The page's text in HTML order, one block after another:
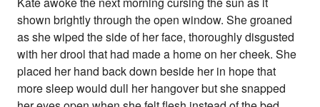
shown brightly through the open window. She groaned
as she wiped the side of her face, thoroughly disgusted
with her drool that had made a home on her cheek. She
placed her hand back down beside her in hope that
more sleep would dull her hangover but she snapped